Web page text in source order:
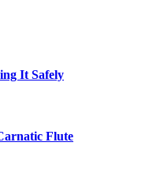
It Safely
Flute